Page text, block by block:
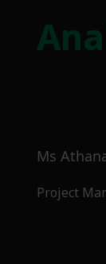
Ms
Project